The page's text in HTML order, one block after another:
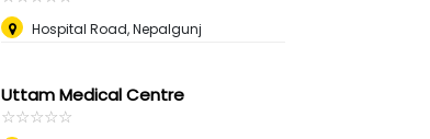
Hospital Road, Nepalgunj
Uttam Medical Centre
☆☆☆☆☆
★★★★★